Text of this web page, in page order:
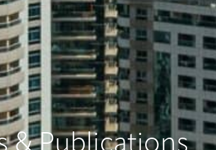
& Publications